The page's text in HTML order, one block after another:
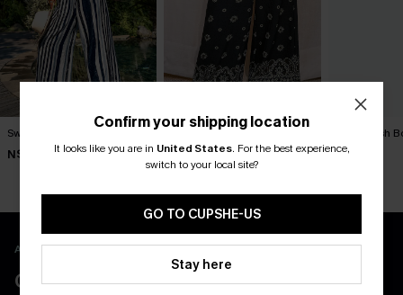
Swim Social Striped Pants
N$57.95
Exhilarating Paisley Pants
N$57.95
Outlandish
N$63.95
APP EXCLUSIVE - NEW USERS ONLY
CLAIM $55 COUPON PACK
Confirm your shipping location
It looks like you are in United States. For the best experience,
switch to your local site?
GO TO CUPSHE-US
Stay here